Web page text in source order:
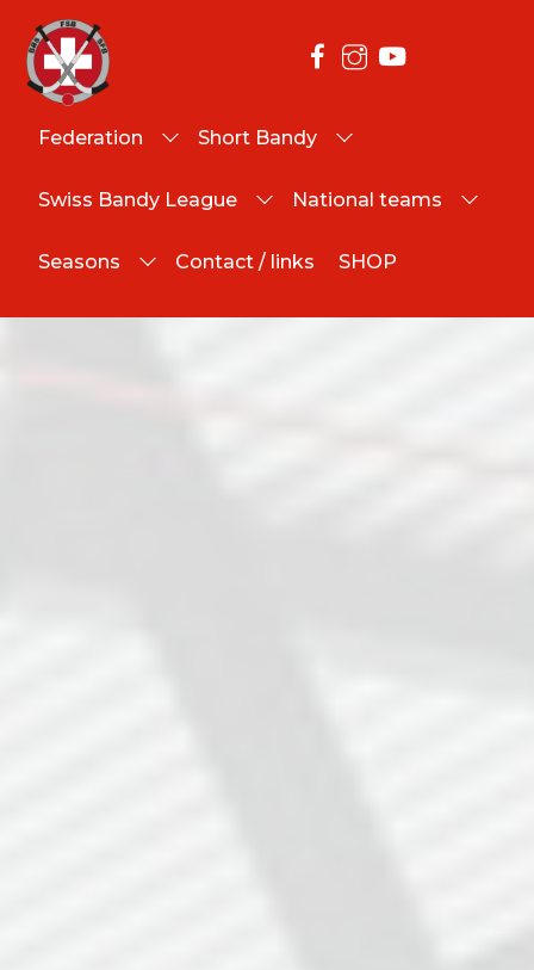
Federation Short Bandy
Swiss Bandy League National teams
Seasons Contact / links SHOP